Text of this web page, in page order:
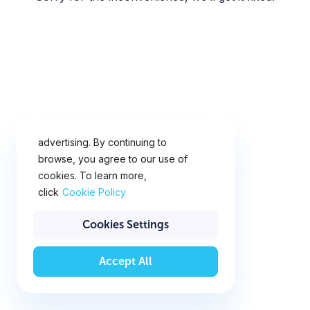
advertising. By continuing to
browse, you agree to our use of
cookies. To learn more,
click Cookie Policy
Cookies Settings
Accept All